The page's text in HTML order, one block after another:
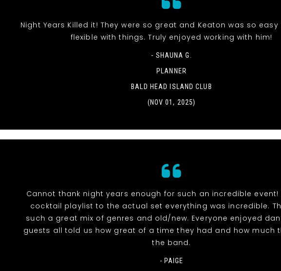
Night Years Killed it! They were so great and Keaton was so
flexible with things. Truly enjoyed working with him!
- SHAUNA G.
PLANNER
BALD HEAD ISLAND CLUB
(NOV 01, 2025)
Cannot thank night years enough for such an incredible event!
cocktail playlist to the actual set everything was incredible.
such a great mix of genres and old/new. Everyone enjoyed
guests all told us how great of a time they had and how much
the band.
- PAIGE